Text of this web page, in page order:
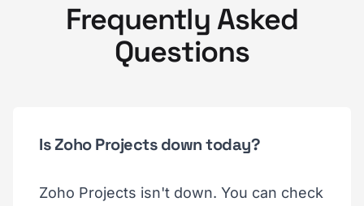
Frequently Asked
Questions
Is Zoho Projects down today?
Zoho Projects isn't down. You can check